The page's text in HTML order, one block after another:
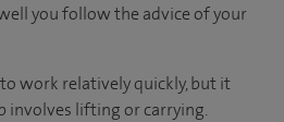
you follow the advice of your
work relatively quickly, but it
involves lifting or carrying.